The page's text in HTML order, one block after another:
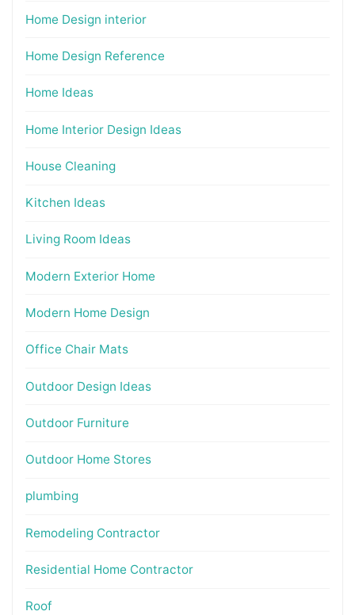
Home Design interior
Home Design Reference
Home Ideas
Home Interior Design Ideas
House Cleaning
Kitchen Ideas
Living Room Ideas
Modern Exterior Home
Modern Home Design
Office Chair Mats
Outdoor Design Ideas
Outdoor Furniture
Outdoor Home Stores
plumbing
Remodeling Contractor
Residential Home Contractor
Roof